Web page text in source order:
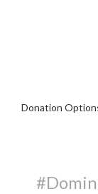
Donation